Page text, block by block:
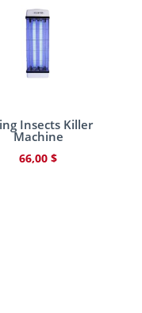
Insects Killer
Machine
66,00$